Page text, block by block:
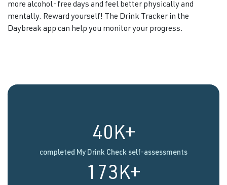
more alcohol-free days and feel better physically and
mentally. Reward yourself! The Drink Tracker in the
Daybreak app can help you monitor your progress.
40K+
completed My Drink Check self-assessments
173K+